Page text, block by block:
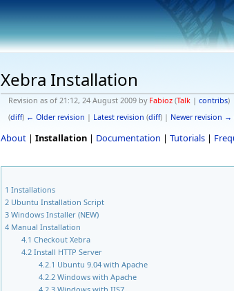
Xebra Installation
Revision as of 21:12, 24 August 2009 by Fabioz (Talk| contribs)
(diff) ← Older revision | Latest revision (diff) | Newer revision →
About | Installation | Documentation | Tutorials |
1 Installations
2 Ubuntu Installation Script
3 Windows Installer (NEW)
4 Manual Installation
4.1 Checkout Xebra
4.2 Install HTTP Server
4.2.1 Ubuntu 9.04 with Apache
4.2.2 Windows with Apache